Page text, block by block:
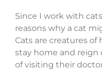
Since I work with
reasons why a cat
Cats are creatures
stay home and reign
of visiting their